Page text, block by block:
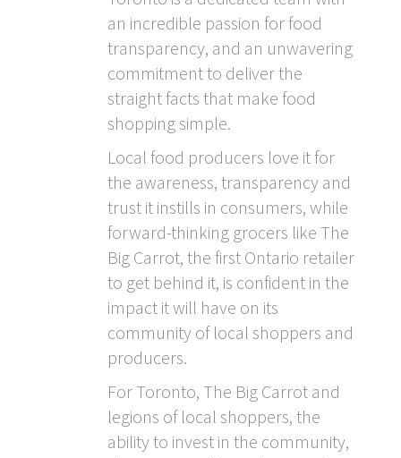
an incredible passion for food
transparency, and an unwavering
commitment to deliver the
straight facts that make food
shopping simple.
Local food producers love it for
the awareness, transparency and
trust it instills in consumers, while
forward-thinking grocers like The
Big Carrot, the first Ontario retailer
to get behind it, is confident in the
impact it will have on its
community of local shoppers and
producers.
For Toronto, The Big Carrot and
legions of local shoppers, the
ability to invest in the community,